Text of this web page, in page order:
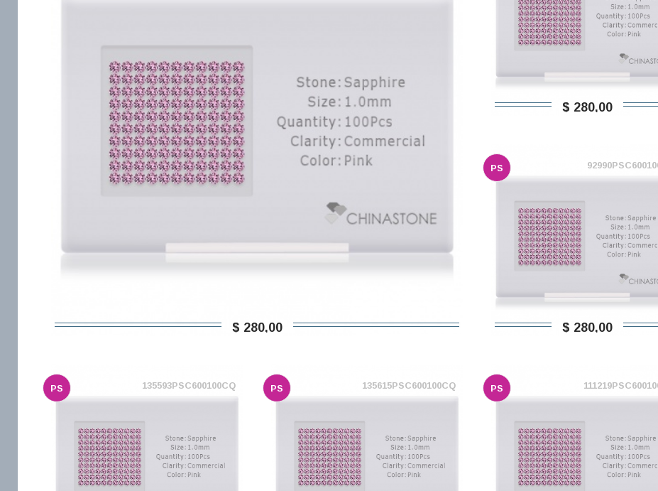
$ 280,00
$ 280,00
PS
$ 280,00
PS 135593PSC600100CQ PS 135615PSC600100CQ PS